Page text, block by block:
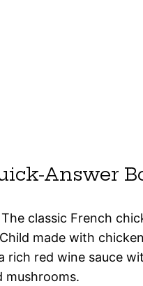
Answer
The classic French
made with
rich red wine sauce
mushrooms.